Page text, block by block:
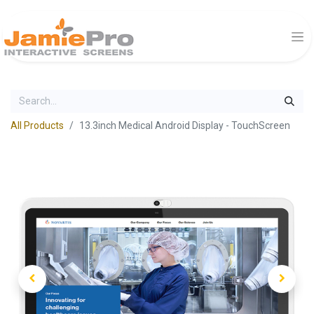
All Products 13.3inch Medical Android Display - TouchScreen